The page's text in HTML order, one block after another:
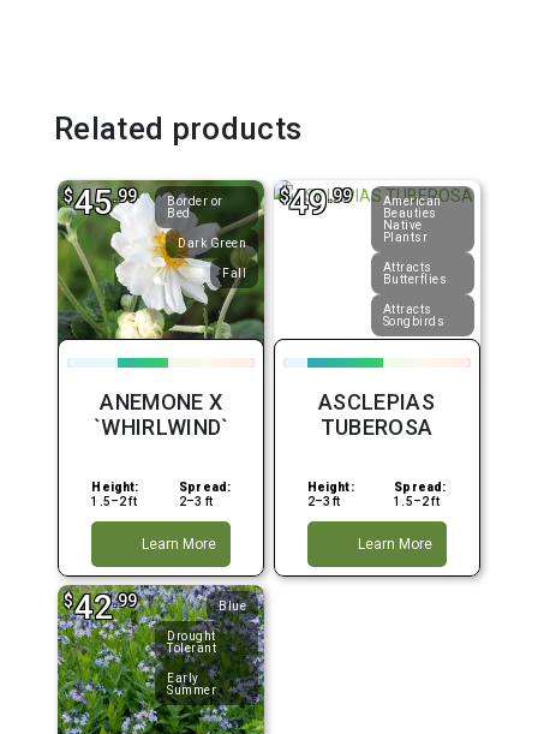
Related products
Border or
Bed
Dark Green
Fall
$45.99
ANEMONE X
`WHIRLWIND`
Height:
1.5–2 ft
Spread:
2–3 ft
Learn More
American
Beauties
Native
Plantsr
Attracts
Butterflies
Attracts
Songbirds
$49.99
ASCLEPIAS
TUBEROSA
Height:
2–3 ft
Spread:
1.5–2 ft
Learn More
Blue
Drought
Tolerant
Early
Summer
$42.99